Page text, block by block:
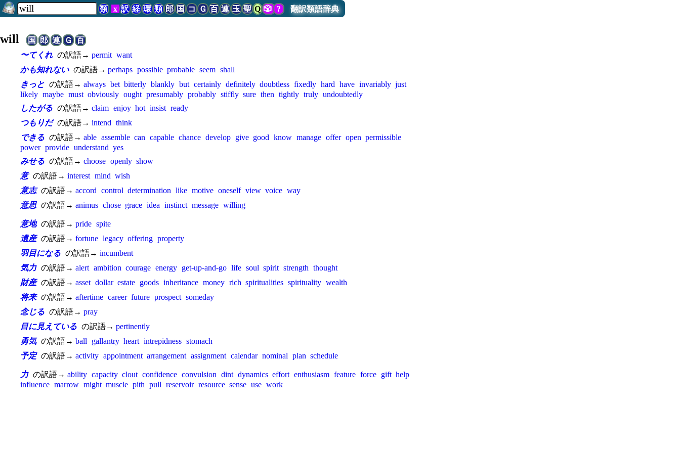
類 x 訳 経 環 類 郎 国 コ Ｇ 百 連 玉 聖 Q 🎲? 翻訳類語辞典
will国 郎 連 Ｇ
百
〜てくれ の訳語→ permit want
かも知れない の訳語→ perhaps possible probable seem shall
きっと の訳語→ always bet bitterly blankly but certainly definitely doubtless fixedly hard have invariably just
likely maybe must obviously ought presumably probably stiffly sure then tightly truly undoubtedly
したがる の訳語→ claim enjoy hot insist ready
つもりだ の訳語→ intend think
できる の訳語→ able assemble can capable chance develop give good know manage offer open permissible
power provide understand yes
みせる の訳語→ choose openly show
意 の訳語→ interest mind wish
意志 の訳語→ accord control determination like motive oneself view voice way
意思 の訳語→ animus chose grace idea instinct message willing
意地 の訳語→ pride spite
遺産 の訳語→ fortune legacy offering property
羽目になる の訳語→ incumbent
気力 の訳語→ alert ambition courage energy get-up-and-go life soul spirit strength thought
財産 の訳語→ asset dollar estate goods inheritance money rich spiritualities spirituality wealth
将来 の訳語→ aftertime career future prospect someday
念じる の訳語→ pray
目に見えている の訳語→ pertinently
勇気 の訳語→ ball gallantry heart intrepidness stomach
予定 の訳語→ activity appointment arrangement assignment calendar nominal plan schedule
力 の訳語→ ability capacity clout confidence convulsion dint dynamics effort enthusiasm feature force gift help
influence marrow might muscle pith pull reservoir resource sense use work